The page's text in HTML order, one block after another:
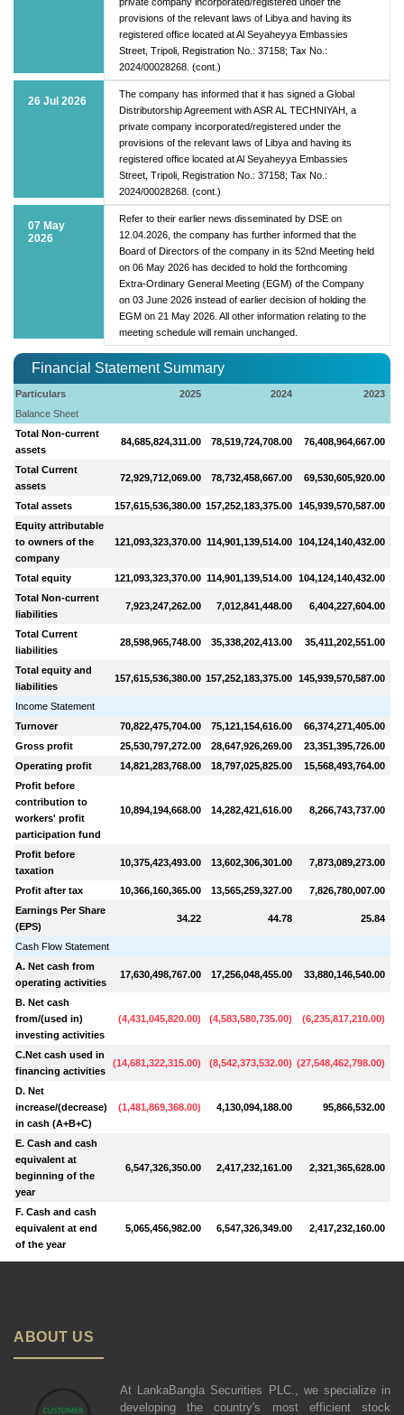
provisions of the relevant laws of Libya and having its
registered office located at Al Seyaheyya Embassies
Street, Tripoli, Registration No.: 37158; Tax No.:
2024/00028268. (cont.)
26 Jul 2026
The company has informed that it has signed a Global
Distributorship Agreement with ASR AL TECHNIYAH, a
private company incorporated/registered under the
provisions of the relevant laws of Libya and having its
registered office located at Al Seyaheyya Embassies
Street, Tripoli, Registration No.: 37158; Tax No.:
2024/00028268. (cont.)
07 May
2026
Refer to their earlier news disseminated by DSE on
12.04.2026, the company has further informed that the
Board of Directors of the company in its 52nd Meeting held
on 06 May 2026 has decided to hold the forthcoming
Extra-Ordinary General Meeting (EGM) of the Company
on 03 June 2026 instead of earlier decision of holding the
EGM on 21 May 2026. All other information relating to the
meeting schedule will remain unchanged.
Financial Statement Summary
Particulars 2025 2024
2023
Balance Sheet
Total Non-current
assets
84,685,824,311.00 78,519,724,708.00 76,408,964,667.00
Total Current
assets
72,929,712,069.00 78,732,458,667.00 69,530,605,920.00
Total assets 157,615,536,380.00 157,252,183,375.00 145,939,570,587.00
Equity attributable
to owners of the
company
121,093,323,370.00 114,901,139,514.00 104,124,140,432.00
Total equity 121,093,323,370.00 114,901,139,514.00 104,124,140,432.00
Total Non-current
liabilities
7,923,247,262.00 7,012,841,448.00 6,404,227,604.00
Total Current
liabilities
28,598,965,748.00 35,338,202,413.00 35,411,202,551.00
Total equity and
liabilities
157,615,536,380.00 157,252,183,375.00 145,939,570,587.00
Income Statement
Turnover
70,822,475,704.00 75,121,154,616.00 66,374,271,405.00
Gross profit
25,530,797,272.00 28,647,926,269.00 23,351,395,726.00
Operating profit
14,821,283,768.00 18,797,025,825.00 15,568,493,764.00
Profit before
contribution to
workers' profit
participation fund
10,894,194,668.00 14,282,421,616.00 8,266,743,737.00
Profit before
taxation
10,375,423,493.00 13,602,306,301.00 7,873,089,273.00
Profit after tax 10,366,160,365.00 13,565,259,327.00 7,826,780,007.00
Earnings Per Share
(EPS)
34.22 44.78 25.84
Cash Flow Statement
A. Net cash from
operating activities
17,630,498,767.00 17,256,048,455.00 33,880,146,540.00
B. Net cash
from/(used in)
investing activities
(4,431,045,820.00) (4,583,580,735.00) (6,235,817,210.00)
C.Net cash used in
financing activities
(14,681,322,315.00) (8,542,373,532.00) (27,548,462,798.00)
D. Net
increase/(decrease)
in cash (A+B+C)
(1,481,869,368.00) 4,130,094,188.00 95,866,532.00
E. Cash and cash
equivalent at
beginning of the
year
6,547,326,350.00 2,417,232,161.00 2,321,365,628.00
F. Cash and cash
equivalent at end
of the year
5,065,456,982.00 6,547,326,349.00 2,417,232,160.00
ABOUT US
At LankaBangla Securities PLC., we specialize in
developing the country's most efficient stock